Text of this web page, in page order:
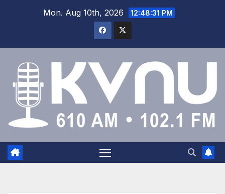
Mon. Aug 10th, 2026 12:48:32 PM